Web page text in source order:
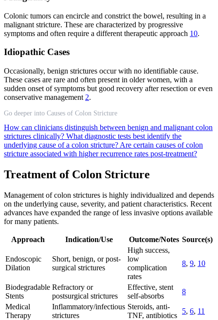
Colonic tumors can encircle and constrict the bowel, resulting in a
malignant stricture. These are characterized by progressive
symptoms and often require a different therapeutic approach 10.
Idiopathic Cases
Occasionally, benign strictures occur with no identifiable cause.
These cases are rare and often present in older women, with a
sudden onset of symptoms but good recovery after resection or even
conservative management 2.
Go deeper into Causes of Colon Stricture
How can clinicians distinguish between benign and malignant colon
strictures clinically? What diagnostic tests best identify the
underlying cause of a colon stricture? Are certain causes of colon
stricture associated with higher recurrence rates post-treatment?
Treatment of Colon Stricture
Management of colon strictures is highly individualized and depends
on the underlying cause, severity, and patient characteristics. Recent
advances have expanded the range of less invasive options available
for many patients.
Approach Indication/Use Outcome/Notes Source(s)
Endoscopic
Dilation
Short, benign, or post-
surgical strictures
High success,
low
complication
rates
8, 9, 10
Biodegradable
Stents
Refractory or
postsurgical strictures
Effective, stent
self-absorbs
8
Medical
Therapy
Inflammatory/infectious
strictures
Steroids, anti-
TNF, antibiotics
5, 6, 11